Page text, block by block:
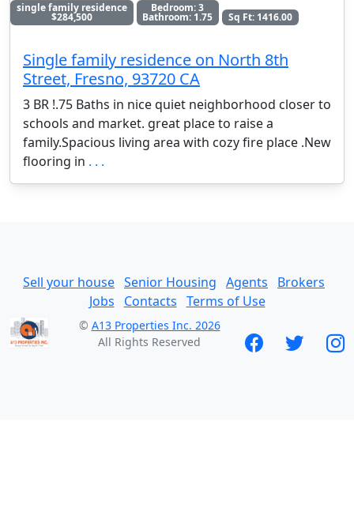
single family residence
$284,500
Bedroom: 3
Bathroom: 1.75 Sq Ft: 1416.00
Single family residence on North 8th
Street, Fresno, 93720 CA
3 BR !.75 Baths in nice quiet neighborhood closer to
schools and market. great place to raise a
family.Spacious living area with cozy fire place .New
flooring in . . .
Sell your house Senior Housing Agents
Brokers
Jobs
Contacts Terms of Use
© A13 Properties Inc. 2026
All Rights Reserved